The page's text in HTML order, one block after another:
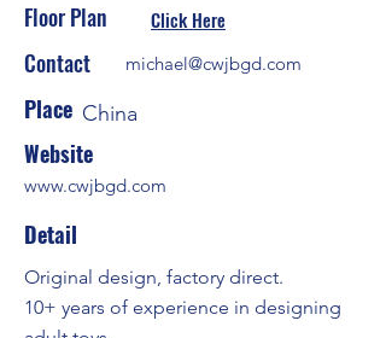
Floor Plan Click Here
Contact michael@cwjbgd.com
Place China
Website
www.cwjbgd.com
Detail
Original design, factory direct.
10+ years of experience in designing